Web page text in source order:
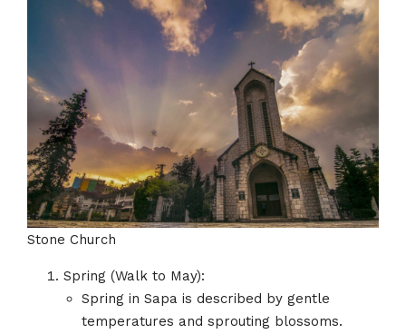
Stone Church
Spring (Walk to May):
Spring in Sapa is described by gentle
temperatures and sprouting blossoms.